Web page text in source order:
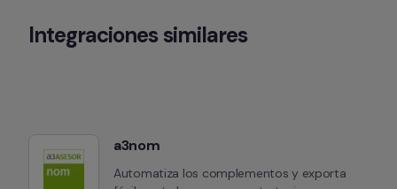
Integraciones similares
a3nom
Automatiza los complementos y exporta